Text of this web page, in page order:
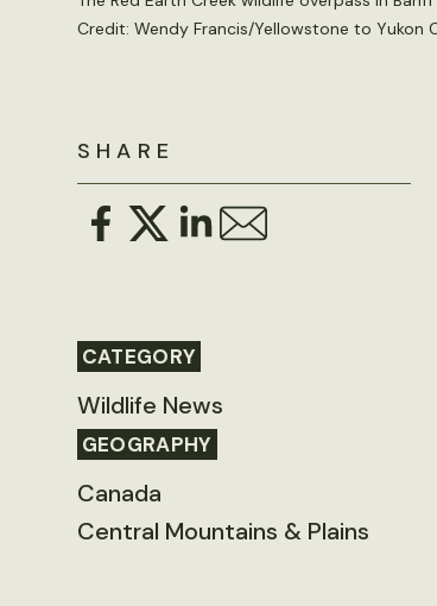
Credit: Wendy Francis/Yellowstone to Yukon
SHARE
CATEGORY
Wildlife News
GEOGRAPHY
Canada
Central Mountains & Plains